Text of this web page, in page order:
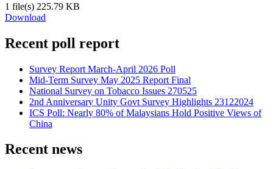
1 file(s) 225.79 KB
Download
Recent poll report
Survey Report March-April 2026 Poll
Mid-Term Survey May 2025 Report Final
National Survey on Tobacco Issues 270525
2nd Anniversary Unity Govt Survey Highlights 23122024
ICS Poll: Nearly 80% of Malaysians Hold Positive Views of
China
Recent news